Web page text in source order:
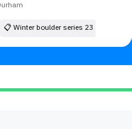
📋Winter boulder series 23